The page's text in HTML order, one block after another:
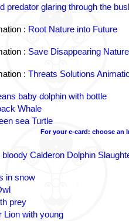
predator glaring through the
: Root Nature into Future
: Save Disappearing Nature
: Threats Solutions
baby dolphin with bottle
Whale
sea Turtle
For your e-card: choose an
bloody Calderon Dolphin
in snow
prey
Lion with young